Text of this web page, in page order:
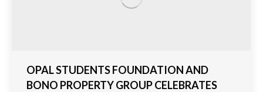
OPAL STUDENTS FOUNDATION AND
BONO PROPERTY GROUP CELEBRATES